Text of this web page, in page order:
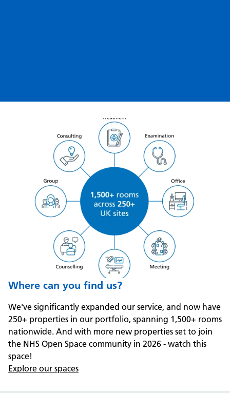
Where can you find us?
We've significantly expanded our service, and now have
250+ properties in our portfolio, spanning 1,500+ rooms
nationwide. And with more new properties set to join
the NHS Open Space community in 2026 - watch this
space!
Explore our spaces